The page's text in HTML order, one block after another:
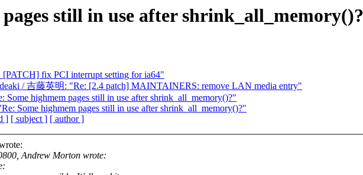
still in use after shrink_all_memory()?
fix PCI interrupt setting for ia64"
/ 吉藤英明: "Re: [2.4 patch] MAINTAINERS: remove LAN media entry"
Some highmem pages still in use after shrink_all_memory()?"
Some highmem pages still in use after shrink_all_memory()?"
] [ subject ] [ author ]
Andrew Morton wrote: